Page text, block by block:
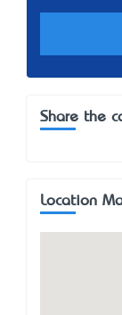
Share the
Location